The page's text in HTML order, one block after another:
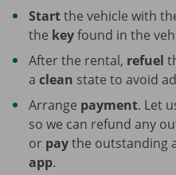
Startthe vehicle with
the keyfound in the
After the rental, refuel
a clean state to avoid
Arrange payment. Let
so we can refund any
or paythe outstanding
app.